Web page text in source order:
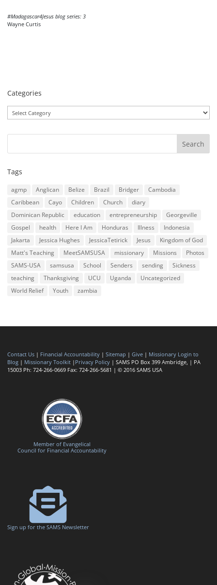
#Madagascar4Jesus blog series: 3
Wayne Curtis
Categories
Tags
agmp Anglican Belize Brazil Bridger
Cambodia
Caribbean
Cayo Children Church
diary
Dominican Republic
education entrepreneurship
Georgeville
Gospel
health Here I Am Honduras Illness
Indonesia
Jakarta
Jessica Hughes JessicaTetirick Jesus
Kingdom of God
Matt's Teaching
MeetSAMSUSA missionary Missions
Photos
SAMS-USA
samsusa School Senders sending
Sickness
teaching
Thanksgiving UCU Uganda
Uncategorized
World Relief
Youth zambia
Contact Us | Financial Accountability | Sitemap | Give | Missionary Login to
Blog | Missionary Toolkit | Privacy Policy | SAMS PO Box 399 Ambridge, | PA
15003 Ph: 724-266-0669 Fax: 724-266-5681 | © 2016 SAMS USA
Member of Evangelical
Council for Financial Accountability
Sign up for the SAMS Newsletter